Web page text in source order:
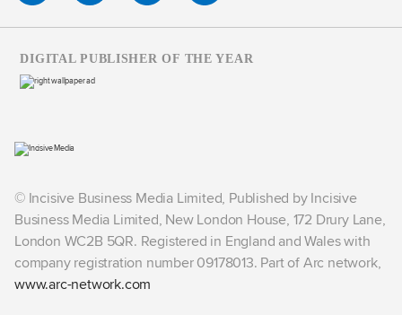
© Incisive Business Media Limited, Published by Incisive
Business Media Limited, New London House, 172 Drury Lane,
London WC2B 5QR. Registered in England and Wales with
company registration number 09178013. Part of Arc network,
www.arc-network.com
DIGITAL PUBLISHER OF THE YEAR